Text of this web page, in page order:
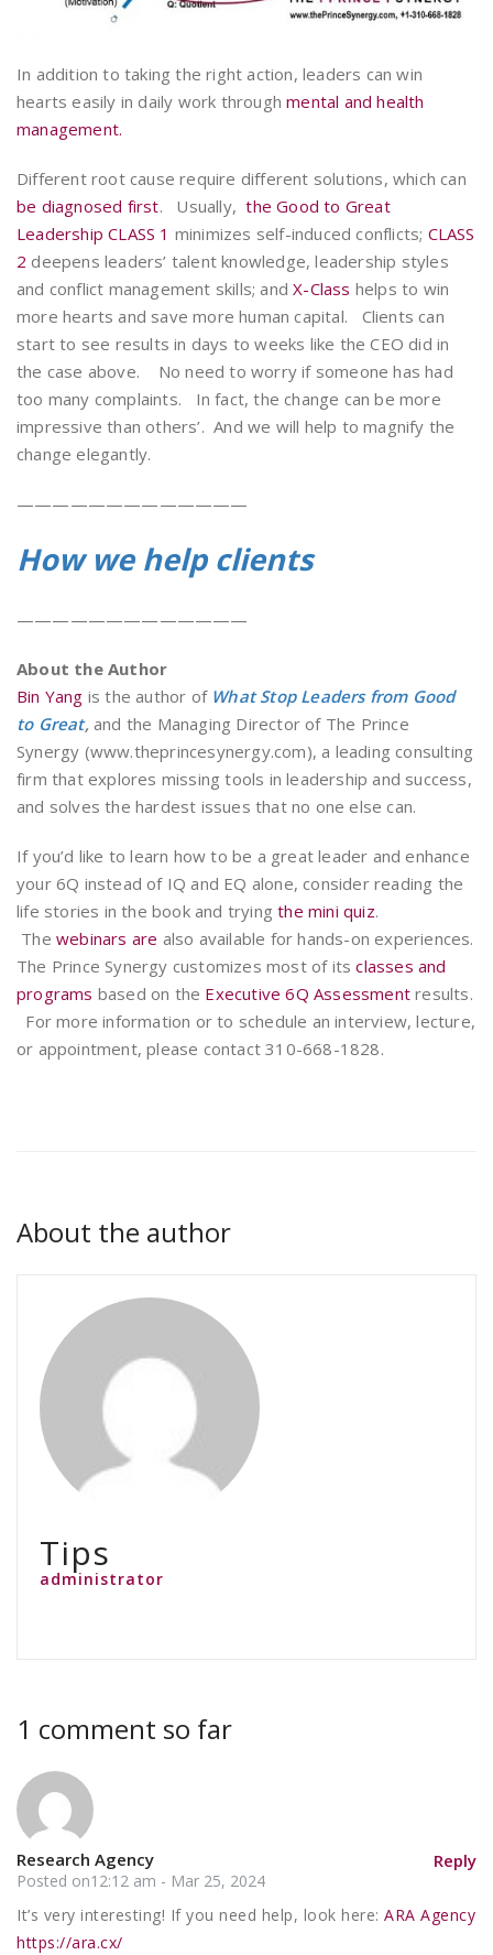
In addition to taking the right action, leaders can win
hearts easily in daily work through mental and health
management.
Different root cause require different solutions, which can
be diagnosed first. Usually,the Good to Great
Leadership CLASS 1 minimizes self-induced conflicts; CLASS
2 deepens leaders’ talent knowledge, leadership styles
and conflict management skills; and X-Class helps to win
more hearts and save more human capital. Clients can
start to see results in days to weeks like the CEO did in
the case above. No need to worry if someone has had
too many complaints. In fact, the change can be more
impressive than others’. And we will help to magnify the
change elegantly.
—————————————
How we help clients
—————————————
About the Author
Bin Yang is the author of What Stop Leaders from Good
to Great,and the Managing Director of The Prince
Synergy (www.theprincesynergy.com), a leading consulting
firm that explores missing tools in leadership and success,
and solves the hardest issues that no one else can.
If you’d like to learn how to be a great leader and enhance
your 6Q instead of IQ and EQ alone, consider reading the
life stories in the book and tryingthe mini quiz.
The webinars are also available for hands-on experiences.
The Prince Synergy customizes most of itsclasses and
programs based on the Executive 6Q Assessment results.
For more information or to schedule an interview, lecture,
or appointment, please contact 310-668-1828.
About the author
Tips
administrator
1 comment so far
Reply
Research Agency
Posted on12:12 am - Mar 25, 2024
It’s very interesting! If you need help, look here: ARA Agency
https://ara.cx/